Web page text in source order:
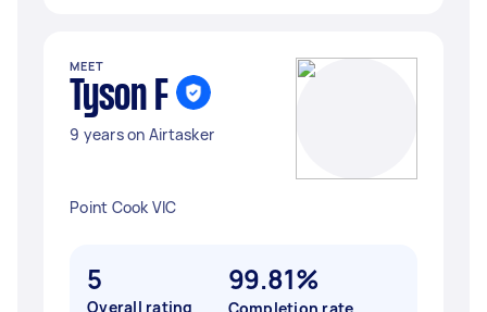
MEET
Tyson F
9 years on Airtasker
Point Cook VIC
5
Overall rating
99.81%